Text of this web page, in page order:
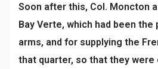
Soon after this, Col. Moncton
Bay Verte, which had been
arms, and for supplying the
that quarter, so that they